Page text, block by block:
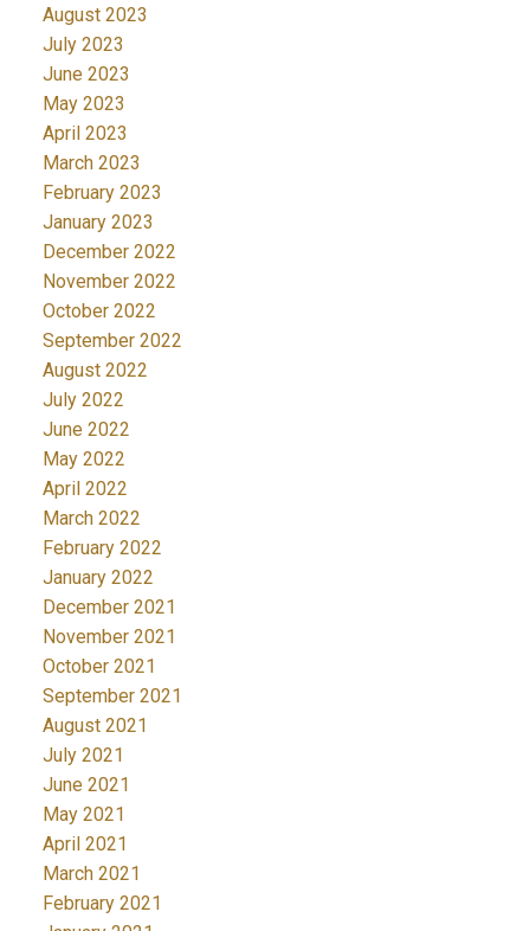
August 2023
July 2023
June 2023
May 2023
April 2023
March 2023
February 2023
January 2023
December 2022
November 2022
October 2022
September 2022
August 2022
July 2022
June 2022
May 2022
April 2022
March 2022
February 2022
January 2022
December 2021
November 2021
October 2021
September 2021
August 2021
July 2021
June 2021
May 2021
April 2021
March 2021
February 2021